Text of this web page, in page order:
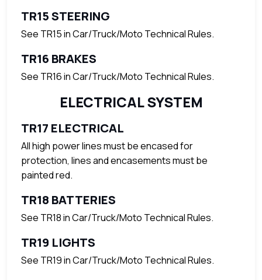
TR15 STEERING
See TR15 in Car/Truck/Moto Technical Rules.
TR16 BRAKES
See TR16 in Car/Truck/Moto Technical Rules.
ELECTRICAL SYSTEM
TR17 ELECTRICAL
All high power lines must be encased for
protection, lines and encasements must be
painted red.
TR18 BATTERIES
See TR18 in Car/Truck/Moto Technical Rules.
TR19 LIGHTS
See TR19 in Car/Truck/Moto Technical Rules.